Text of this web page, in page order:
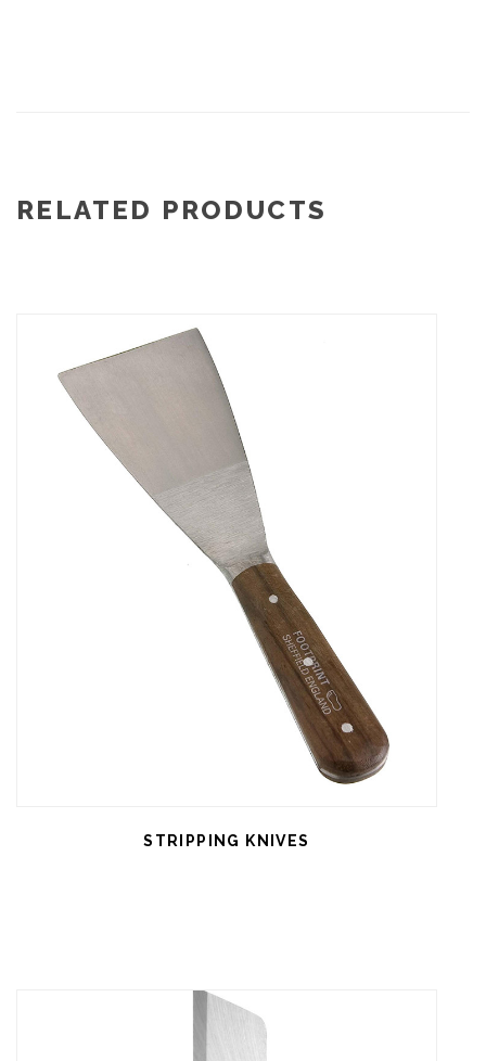
RELATED PRODUCTS
STRIPPING KNIVES